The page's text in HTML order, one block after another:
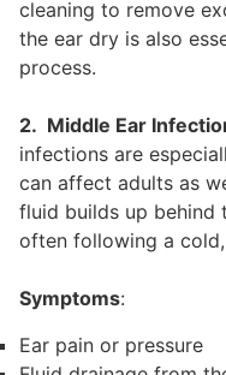
cleaning to remove
the ear dry is also
process.
2. Middle Ear
infections are
can affect adults as
fluid builds up behind
often following a
Symptoms:
Ear pain or pressure